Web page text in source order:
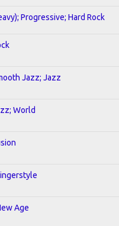
Progressive; Hard Rock
Jazz; Jazz
World
Age